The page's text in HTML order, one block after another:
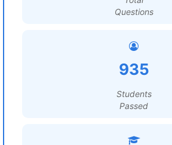
Questions
935
Students
Passed